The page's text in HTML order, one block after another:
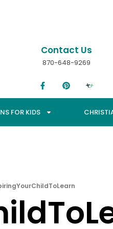
Contact Us
870-648-9269
FOR KIDS